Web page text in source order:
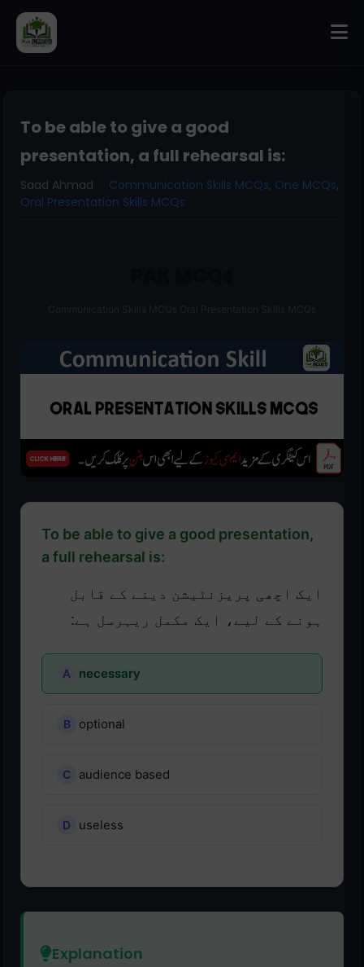
To be able to give a good
presentation, a full rehearsal is:
Saad Ahmad Communication Skills MCQs, One MCQs,
Oral Presentation Skills MCQs
To be able to give a good presentation,
a full rehearsal is:
ایک اچھی پریزنٹیشن دینے کے قابل
ہونے کے لیے، ایک مکمل ریہرسل ہے:
necessary
optional
audience based
useless
Explanation